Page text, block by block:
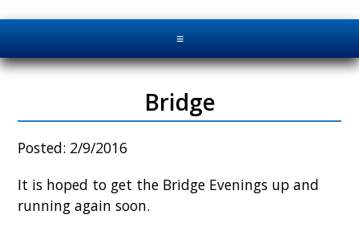
≡
Bridge
Posted: 2/9/2016
It is hoped to get the Bridge Evenings up and
running again soon.